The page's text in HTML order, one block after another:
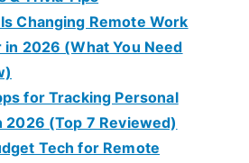
Changing Remote Work
in 2026 (What You Need
for Tracking Personal
2026 (Top 7 Reviewed)
Tech for Remote